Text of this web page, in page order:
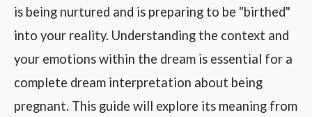
is being nurtured and is preparing to be "birthed"
into your reality. Understanding the context and
your emotions within the dream is essential for a
complete dream interpretation about being
pregnant. This guide will explore its meaning from